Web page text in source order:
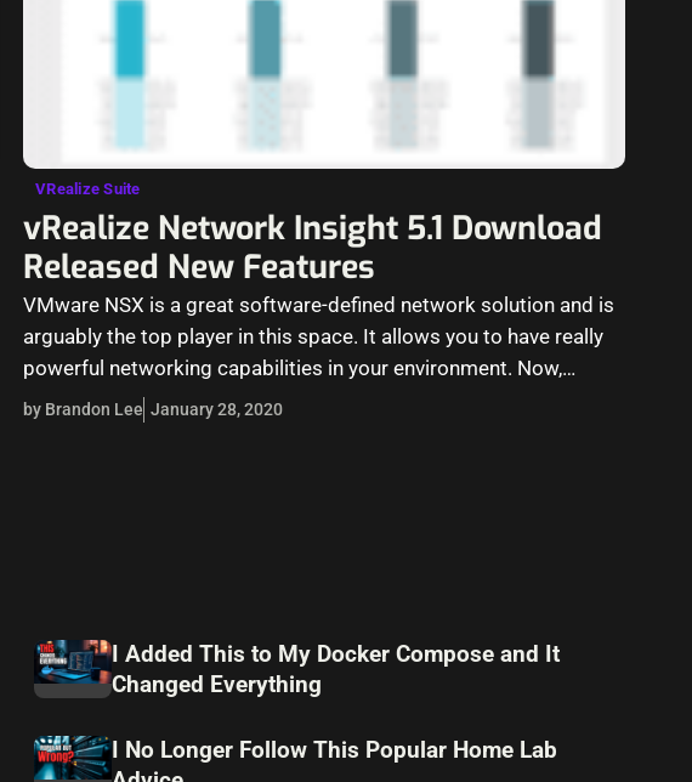
VRealize Suite
vRealize Network Insight 5.1 Download
Released New Features
VMware NSX is a great software-defined network solution and is
arguably the top player in this space. It allows you to have really
powerful networking capabilities in your environment. Now,…
by Brandon Lee January 28, 2020
I Added This to My Docker Compose and It
Changed Everything
I No Longer Follow This Popular Home Lab